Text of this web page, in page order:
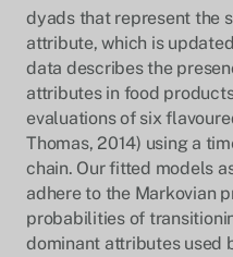
dyads that represent the
attribute, which is
data describes the
attributes in food
evaluations of six
Thomas, 2014) using a
chain. Our fitted models
adhere to the Markovian
probabilities of
dominant attributes used